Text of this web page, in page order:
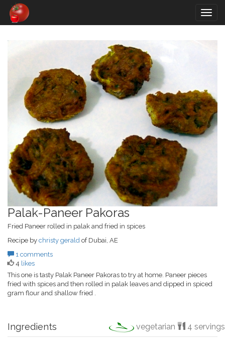
Palak-Paneer Pakoras
Fried Paneer rolled in palak and fried in spices
Recipe by christy gerald of Dubai, AE
1 comments
4 likes
This one is tasty Palak Paneer Pakoras to try at home. Paneer pieces
fried with spices and then rolled in palak leaves and dipped in spiced
gram flour and shallow fried .
Ingredients vegetarian 4 servings